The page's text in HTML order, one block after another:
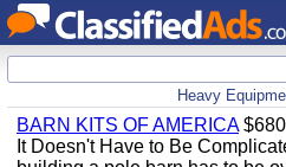
Heavy
BARN KITS OF AMERICA
It Doesn't Have to Be